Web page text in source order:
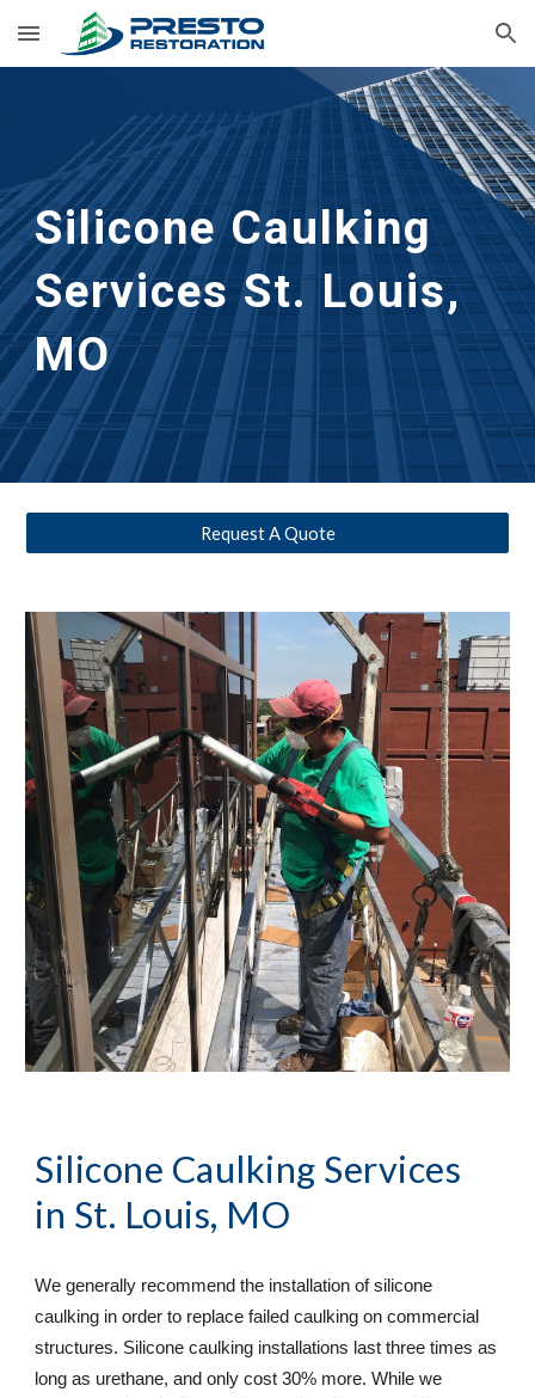
Skip to main content Skip to navigation
Silicone Caulking
Services St. Louis,
MO
Request A Quote
Silicone Caulking Services
in St. Louis, MO
We generally recommend the installation of silicone
caulking in order to replace failed caulking on commercial
structures. Silicone caulking installations last three times as
long as urethane, and only cost 30% more. While we